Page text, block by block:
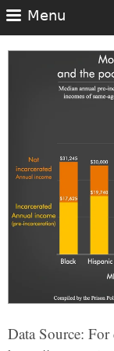
Menu
Data Source: For